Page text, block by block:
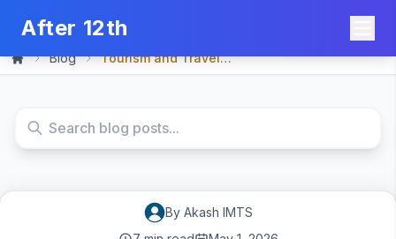
After 12th
Home Blog Tourism and Travel Course...
By Akash IMTS